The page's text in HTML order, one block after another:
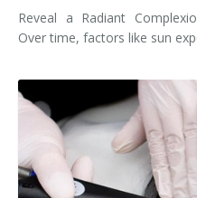
Reveal a Radiant
Over time, factors like sun